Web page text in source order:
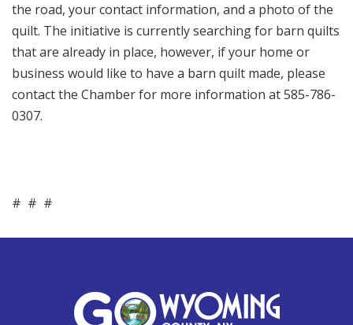
the road, your contact information, and a photo of the
quilt. The initiative is currently searching for barn quilts
that are already in place, however, if your home or
business would like to have a barn quilt made, please
contact the Chamber for more information at 585-786-
0307.
# # #